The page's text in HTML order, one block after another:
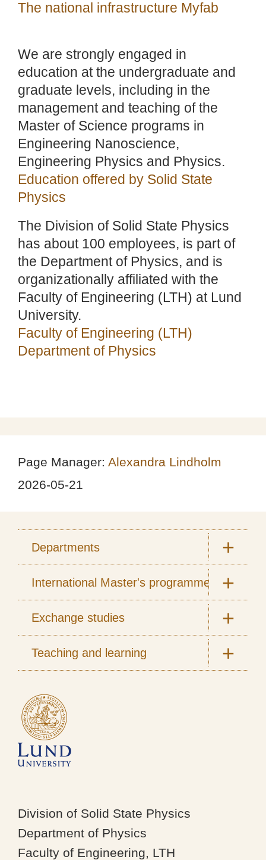
The national infrastructure Myfab
We are strongly engaged in
education at the undergraduate and
graduate levels, including in the
management and teaching of the
Master of Science programs in
Engineering Nanoscience,
Engineering Physics and Physics.
Education offered by Solid State
Physics
The Division of Solid State Physics
has about 100 employees, is part of
the Department of Physics, and is
organizationally affiliated with the
Faculty of Engineering (LTH) at Lund
University.
Faculty of Engineering (LTH)
Department of Physics
Page Manager: Alexandra Lindholm
2026-05-21
Departments
International Master's programmes
Exchange studies
Teaching and learning
Division of Solid State Physics
Department of Physics
Faculty of Engineering, LTH